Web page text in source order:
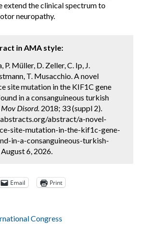
extend the clinical spectrum to
neuropathy.
in AMA style:
P. Müller, D. Zeller, C. Ip, J.
T. Musacchio. A novel
site mutation in the KIF1C gene
in a consanguineous turkish
Mov Disord. 2018; 33 (suppl 2).
abstract/a-novel-
site-mutation-in-the-kif1c-gene-
in-a-consanguineous-turkish-
6, 2026.
Email Print
Congress